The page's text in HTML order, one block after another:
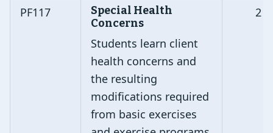
PF117
Special Health
Concerns
Students learn client
health concerns and
the resulting
modifications required
from basic exercises
2